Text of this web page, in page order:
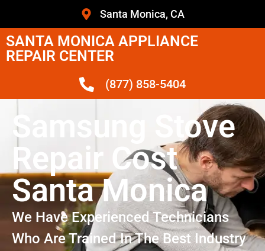
Santa Monica, CA
SANTA MONICA APPLIANCE
REPAIR CENTER
(877) 858-5404
Samsung Stove
Repair Cost
Santa Monica
We Have Experienced Technicians
Who Are Trained In The Best Industry